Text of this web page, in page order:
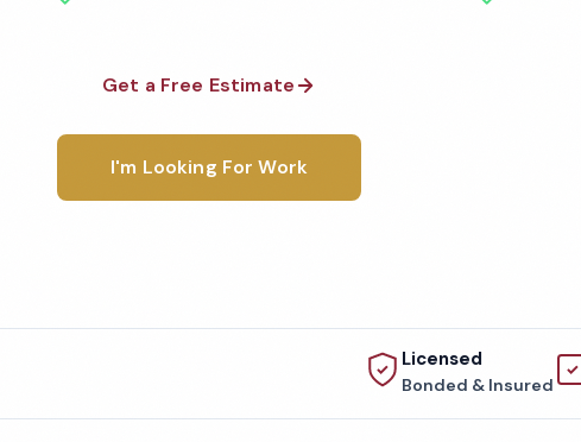
Get a Free Estimate
I'm Looking For Work
Licensed
Bonded & Insured